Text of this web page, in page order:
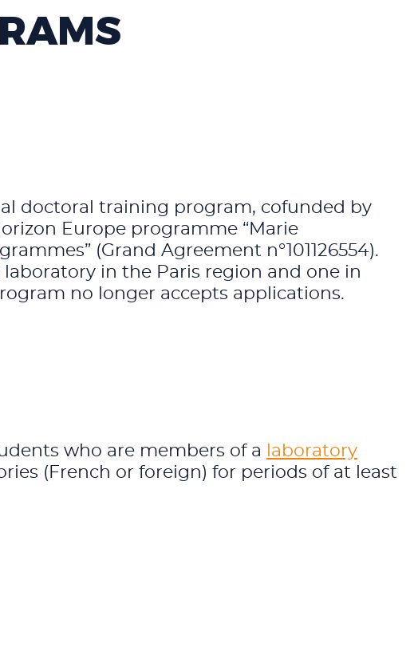
doctoral training program, cofunded by
Europe programme “Marie
(Grand Agreement n°101126554).
in the Paris region and one in
no longer accepts applications.
who are members of a
laboratory
(French or foreign) for periods of at least